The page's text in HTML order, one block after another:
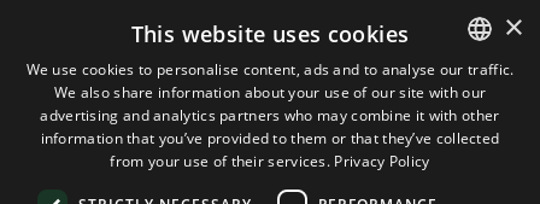
DOMAINS & EMAIL
TOOLS & SECURITY
ENGLISH
GERMAN
×
This website uses cookies
We use cookies to personalise content, ads and to analyse our traffic.
We also share information about your use of our site with our
advertising and analytics partners who may combine it with other
information that you’ve provided to them or that they’ve collected
from your use of their services. Privacy Policy